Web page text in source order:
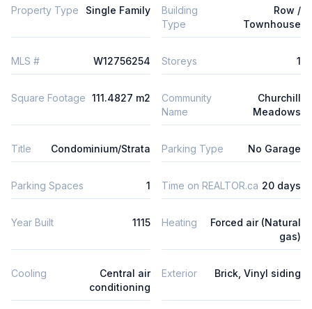
Property Type Single Family
Building
Type
Row /
Townhouse
MLS # W12756254 Storeys 1
Square Footage 111.4827 m2
Community
Name
Churchill
Meadows
Title Condominium/Strata Parking Type No Garage
Parking Spaces 1 Time on REALTOR.ca 20 days
Year Built 1115 Heating
Forced air (Natural
gas)
Cooling
Central air
conditioning
Exterior Brick, Vinyl siding